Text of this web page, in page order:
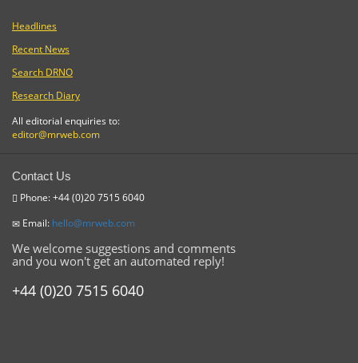
Headlines
Recent News
Search DRNO
Research Diary
All editorial enquiries to:
editor@mrweb.com
Contact Us
Phone: +44 (0)20 7515 6040
Email: hello@mrweb.com
We welcome suggestions and comments
and you won't get an automated reply!
+44 (0)20 7515 6040